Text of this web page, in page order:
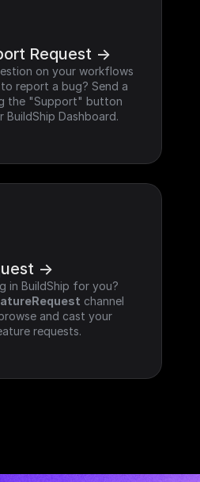
Request ->
on your workflows
report a bug? Send a
the "Support" button
Dashboard.
->
in BuildShip for you?
channel
and cast your
requests.